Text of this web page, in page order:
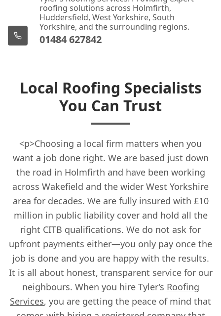
roofing solutions across Holmfirth,
Huddersfield, West Yorkshire, South
Yorkshire, and the surrounding regions.
01484 627842
Local Roofing Specialists
You Can Trust
<p>Choosing a local firm matters when you
want a job done right. We are based just down
the road in Holmfirth and have been working
across Wakefield and the wider West Yorkshire
area for decades. We are fully insured with £10
million in public liability cover and hold all the
right CITB qualifications. We do not ask for
upfront payments either—you only pay once the
job is done and you are happy with the results.
It is all about honest, transparent service for our
neighbours. When you hire Tyler’s Roofing
Services, you are getting the peace of mind that